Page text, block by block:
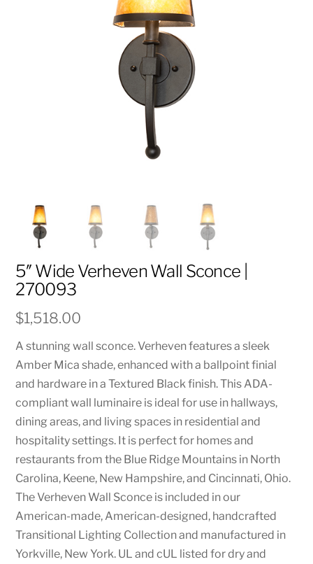
5″ Wide Verheven Wall Sconce |
270093
$1,518.00
A stunning wall sconce. Verheven features a sleek
Amber Mica shade, enhanced with a ballpoint finial
and hardware in a Textured Black finish. This ADA-
compliant wall luminaire is ideal for use in hallways,
dining areas, and living spaces in residential and
hospitality settings. It is perfect for homes and
restaurants from the Blue Ridge Mountains in North
Carolina, Keene, New Hampshire, and Cincinnati, Ohio.
The Verheven Wall Sconce is included in our
American-made, American-designed, handcrafted
Transitional Lighting Collection and manufactured in
Yorkville, New York. UL and cUL listed for dry and